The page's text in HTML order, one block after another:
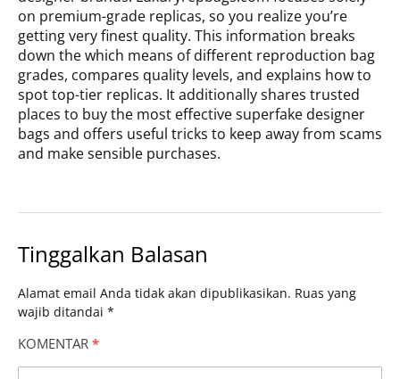
on premium-grade replicas, so you realize you’re
getting very finest quality. This information breaks
down the which means of different reproduction bag
grades, compares quality levels, and explains how to
spot top-tier replicas. It additionally shares trusted
places to buy the most effective superfake designer
bags and offers useful tricks to keep away from scams
and make sensible purchases.
Tinggalkan Balasan
Alamat email Anda tidak akan dipublikasikan. Ruas yang
wajib ditandai *
KOMENTAR *